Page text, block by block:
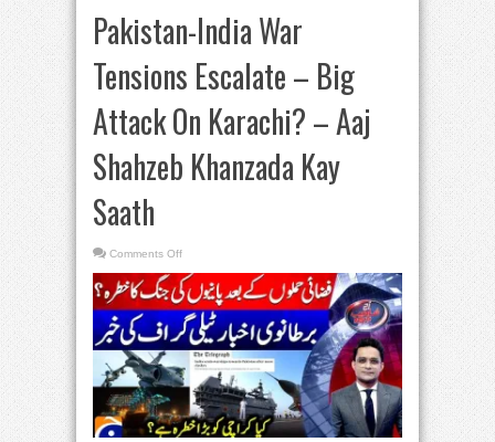
Pakistan-India War
Tensions Escalate – Big
Attack On Karachi? – Aaj
Shahzeb Khanzada Kay
Saath
Comments Offon
India
War
Tensions
Escalate
–
Big
Attack
On
Karachi?
–
Aaj
Shahzeb
Khanzada
Kay